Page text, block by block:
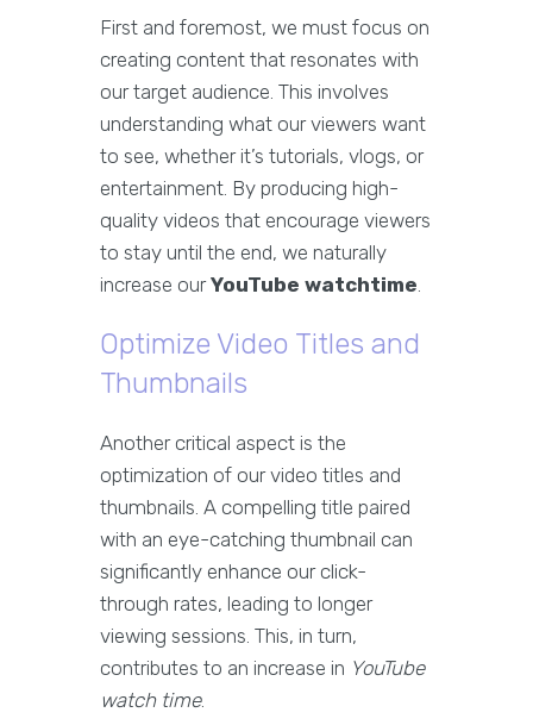
First and foremost, we must focus on
creating content that resonates with
our target audience. This involves
understanding what our viewers want
to see, whether it’s tutorials, vlogs, or
entertainment. By producing high-
quality videos that encourage viewers
to stay until the end, we naturally
increase ourYouTube watchtime.
Optimize Video Titles and
Thumbnails
Another critical aspect is the
optimization of our video titles and
thumbnails. A compelling title paired
with an eye-catching thumbnail can
significantly enhance our click-
through rates, leading to longer
viewing sessions. This, in turn,
contributes to an increase in YouTube
watch time.